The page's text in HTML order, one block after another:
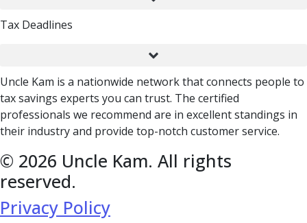
Tax Deadlines
Uncle Kam is a nationwide network that connects people to
tax savings experts you can trust. The certified
professionals we recommend are in excellent standings in
their industry and provide top-notch customer service.
© 2026 Uncle Kam. All rights
reserved.
Privacy Policy